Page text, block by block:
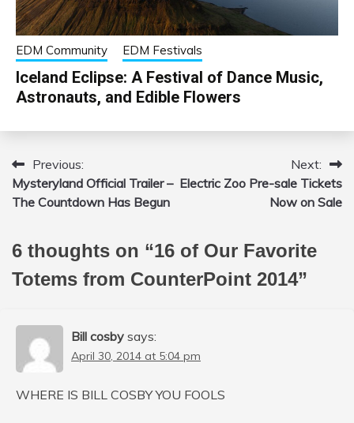
EDM Community EDM Festivals
Iceland Eclipse: A Festival of Dance Music,
Astronauts, and Edible Flowers
Post
navigation
Previous:
Mysteryland Official Trailer –
The Countdown Has Begun
Next:
Electric Zoo Pre-sale Tickets
Now on Sale
6 thoughts on “16 of Our Favorite
Totems from CounterPoint 2014”
Bill cosby says:
April 30, 2014 at 5:04 pm
WHERE IS BILL COSBY YOU FOOLS